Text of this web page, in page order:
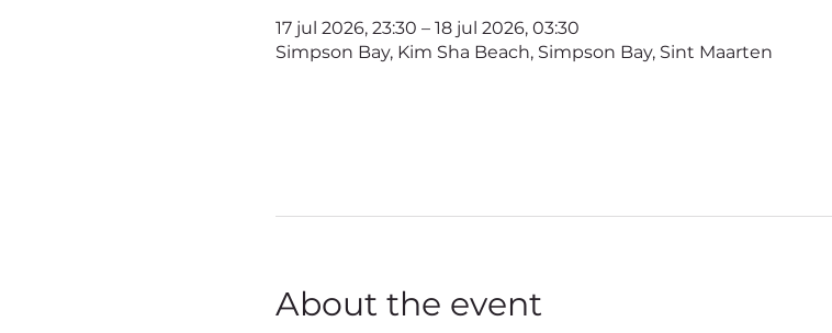
17 jul 2026, 23:30 – 18 jul 2026, 03:30
Simpson Bay, Kim Sha Beach, Simpson Bay, Sint Maarten
About the event